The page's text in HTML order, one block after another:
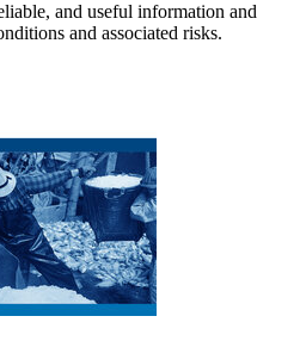
and useful information and
and associated risks.